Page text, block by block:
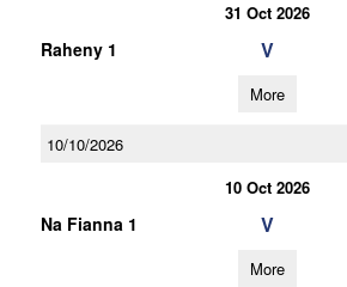
31 Oct 2026
Raheny 1 V
More
10/10/2026
10 Oct 2026
Na Fianna 1 V
More